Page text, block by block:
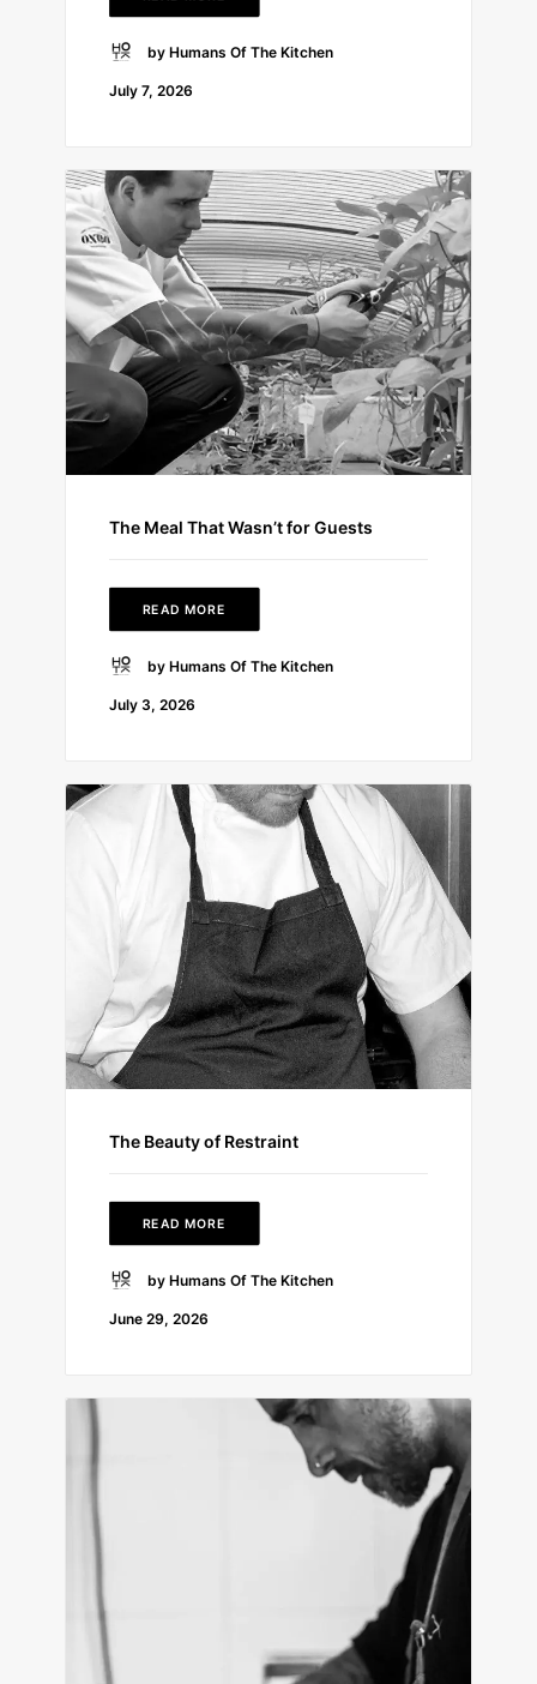
by Humans Of The Kitchen
July 7, 2026
The Meal That Wasn’t for Guests
READ MORE
by Humans Of The Kitchen
July 3, 2026
The Beauty of Restraint
READ MORE
by Humans Of The Kitchen
June 29, 2026